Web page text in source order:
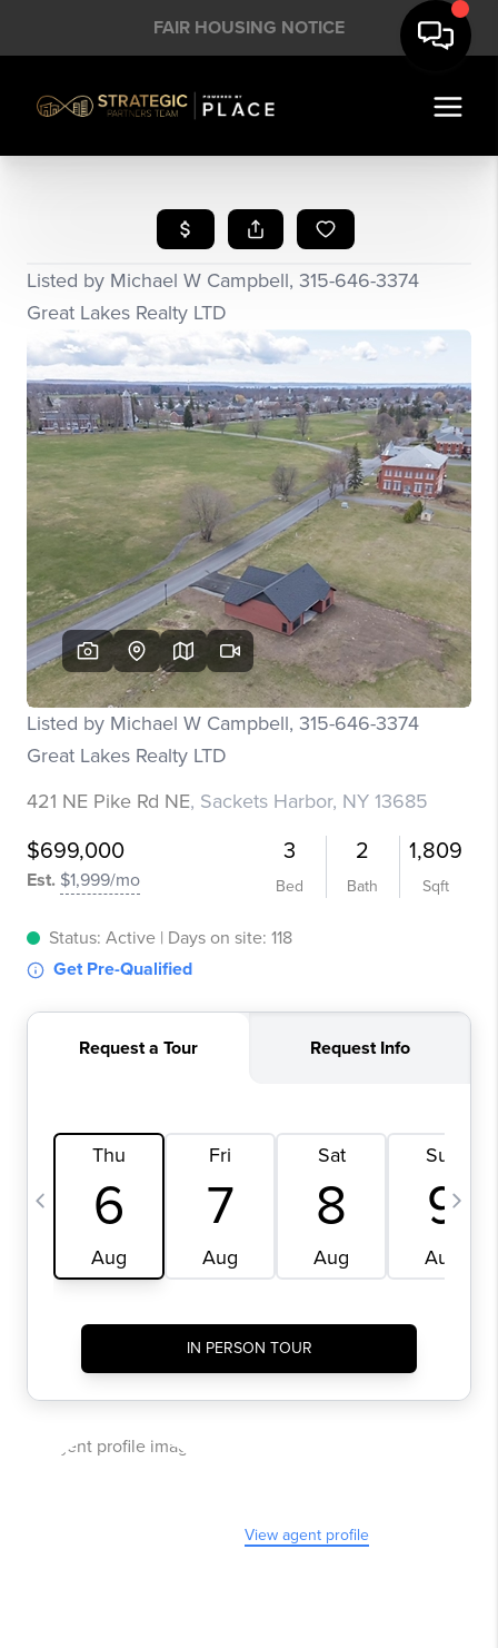
FAIR HOUSING NOTICE